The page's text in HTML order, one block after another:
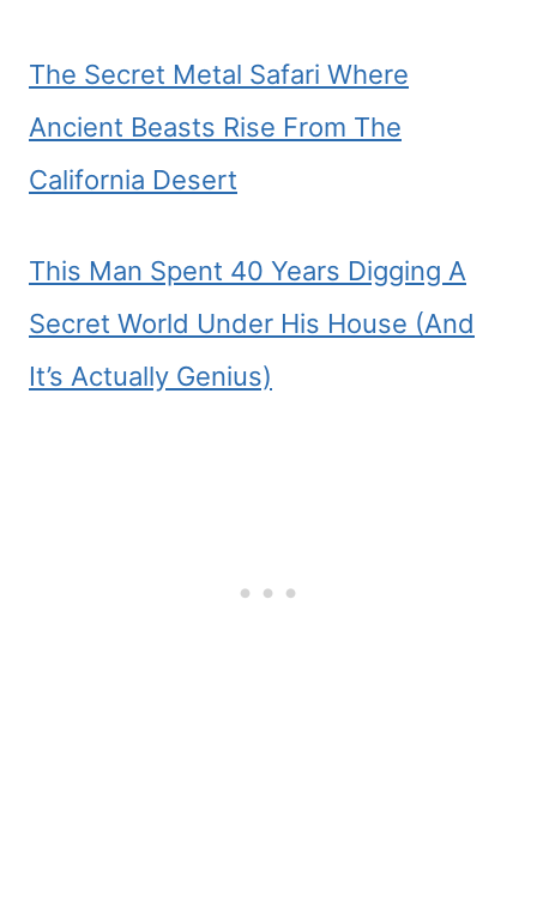
The Secret Metal Safari Where
Ancient Beasts Rise From The
California Desert
This Man Spent 40 Years Digging A
Secret World Under His House (And
It’s Actually Genius)